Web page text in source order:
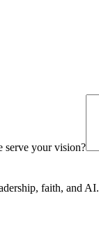
serve your vision?
faith, and AI.